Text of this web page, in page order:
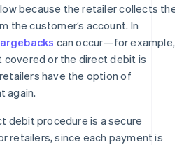
because the retailer collects
the customer’s account. In
can occur—for example,
covered or the direct debit is
have the option of
again.
debit procedure is a secure
retailers, since each payment is